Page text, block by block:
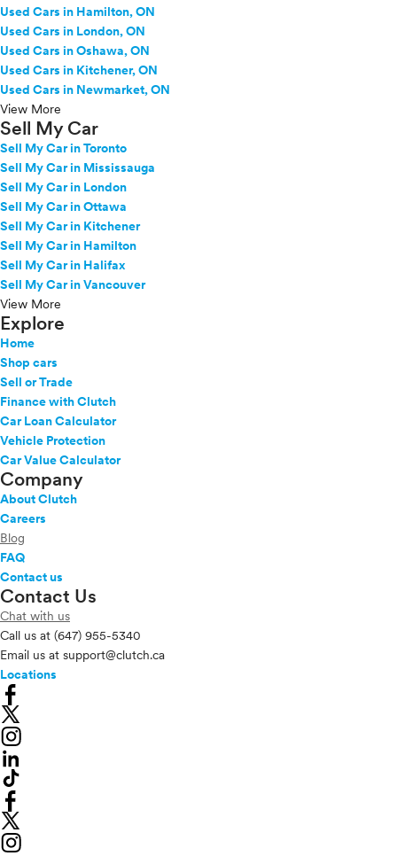
Used Cars in Hamilton, ON
Used Cars in London, ON
Used Cars in Oshawa, ON
Used Cars in Kitchener, ON
Used Cars in Newmarket, ON
View More
Sell My Car
Sell My Car in Toronto
Sell My Car in Mississauga
Sell My Car in London
Sell My Car in Ottawa
Sell My Car in Kitchener
Sell My Car in Hamilton
Sell My Car in Halifax
Sell My Car in Vancouver
View More
Explore
Home
Shop cars
Sell or Trade
Finance with Clutch
Car Loan Calculator
Vehicle Protection
Car Value Calculator
Company
About Clutch
Careers
Blog
FAQ
Contact us
Contact Us
Chat with us
Call us at (647) 955-5340
Email us at support@clutch.ca
Locations